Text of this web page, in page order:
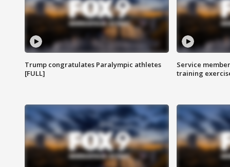
Trump congratulates Paralympic athletes
[FULL]
Service
training